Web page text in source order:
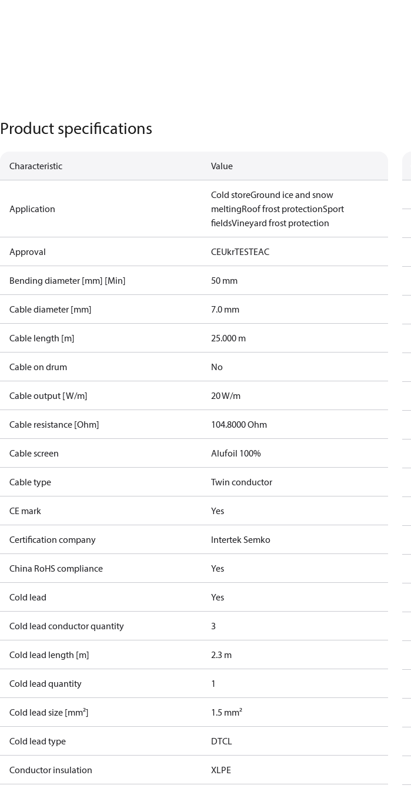
Product specifications
Characteristic Value
Application
Cold storeGround ice and snow
meltingRoof frost protectionSport
fieldsVineyard frost protection
Approval CEUkrTESTEAC
Bending diameter [mm] [Min] 50 mm
Cable diameter [mm] 7.0 mm
Cable length [m] 25.000 m
Cable on drum No
Cable output [W/m] 20 W/m
Cable resistance [Ohm] 104.8000 Ohm
Cable screen Alufoil 100%
Cable type Twin conductor
CE mark Yes
Certification company Intertek Semko
China RoHS compliance Yes
Cold lead Yes
Cold lead conductor quantity 3
Cold lead length [m] 2.3 m
Cold lead quantity 1
Cold lead size [mm²] 1.5 mm²
Cold lead type DTCL
Conductor insulation XLPE